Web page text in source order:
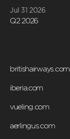
Jul 31 2026
Q2 2026
britishairways.com
iberia.com
vueling.com
aerlingus.com